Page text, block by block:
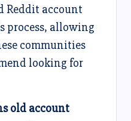
Reddit account
process, allowing
communities
looking for
old account